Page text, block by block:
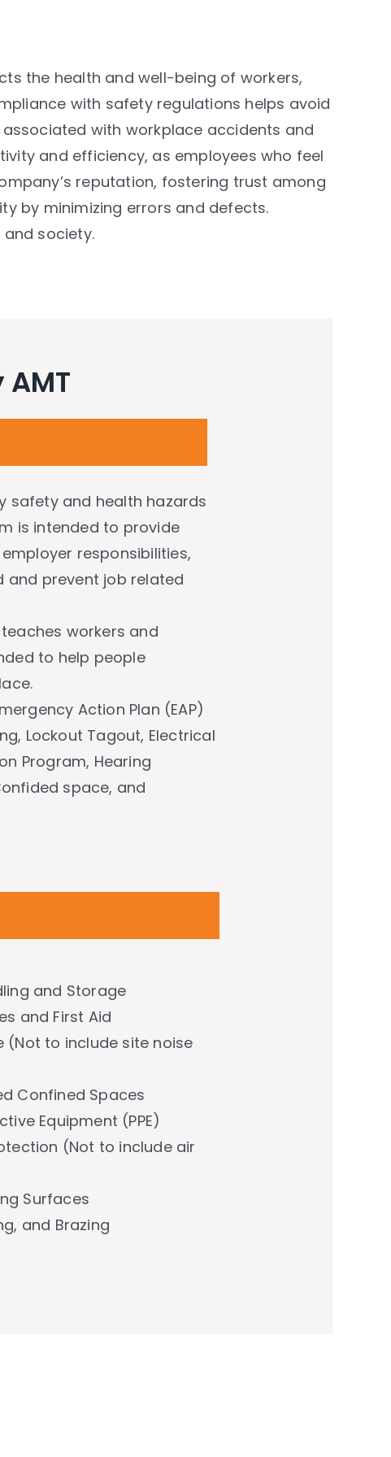
the health and well-being of workers,
with safety regulations helps avoid
with workplace accidents and
and efficiency, as employees who feel
reputation, fostering trust among
by minimizing errors and defects.
society.
safety and health hazards
is intended to provide
responsibilities,
and prevent job related
workers and
to help people
Action Plan (EAP)
Lockout Tagout, Electrical
Program, Hearing
space, and
and Storage
and First Aid
(Not to include site noise
Confined Spaces
Equipment (PPE)
(Not to include air
Surfaces
and Brazing